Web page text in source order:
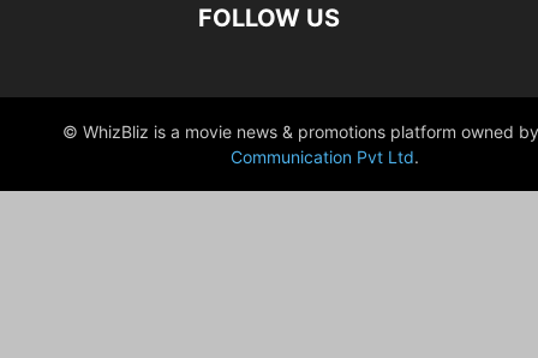
FOLLOW US
© WhizBliz is a movie news & promotions platform owned by
Communication Pvt Ltd.